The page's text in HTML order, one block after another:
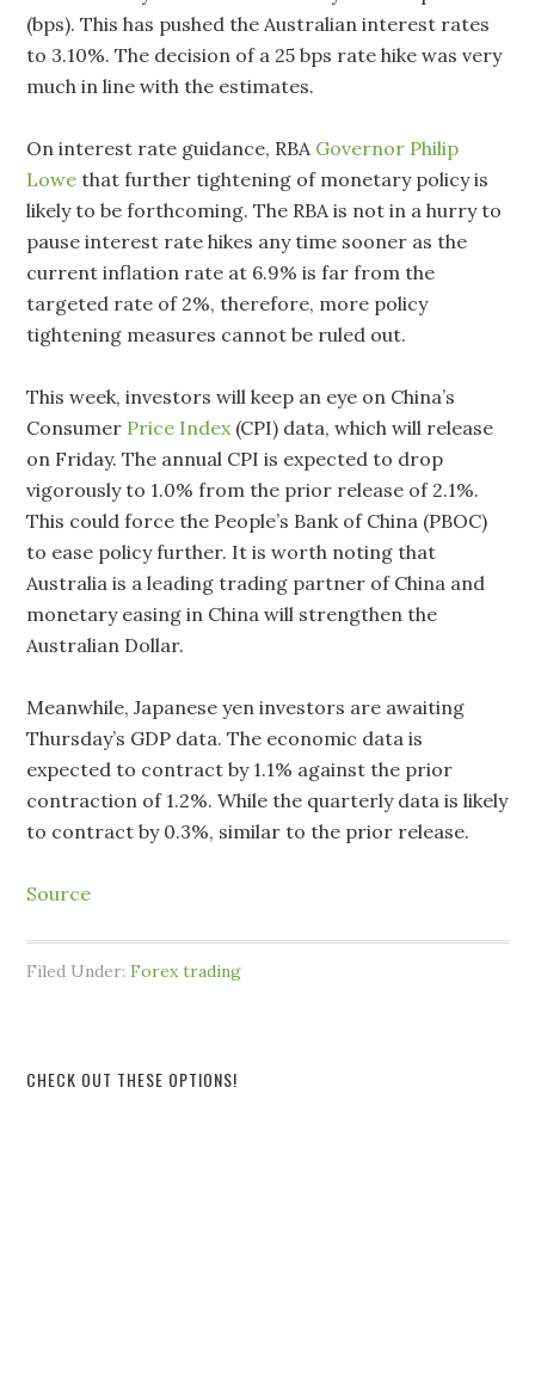
(bps). This has pushed the Australian interest rates
to 3.10%. The decision of a 25 bps rate hike was very
much in line with the estimates.
On interest rate guidance, RBA Governor Philip
Lowe that further tightening of monetary policy is
likely to be forthcoming. The RBA is not in a hurry to
pause interest rate hikes any time sooner as the
current inflation rate at 6.9% is far from the
targeted rate of 2%, therefore, more policy
tightening measures cannot be ruled out.
This week, investors will keep an eye on China’s
Consumer Price Index (CPI) data, which will release
on Friday. The annual CPI is expected to drop
vigorously to 1.0% from the prior release of 2.1%.
This could force the People’s Bank of China (PBOC)
to ease policy further. It is worth noting that
Australia is a leading trading partner of China and
monetary easing in China will strengthen the
Australian Dollar.
Meanwhile, Japanese yen investors are awaiting
Thursday’s GDP data. The economic data is
expected to contract by 1.1% against the prior
contraction of 1.2%. While the quarterly data is likely
to contract by 0.3%, similar to the prior release.
Source
Filed Under:Forex trading
CHECK OUT THESE OPTIONS!